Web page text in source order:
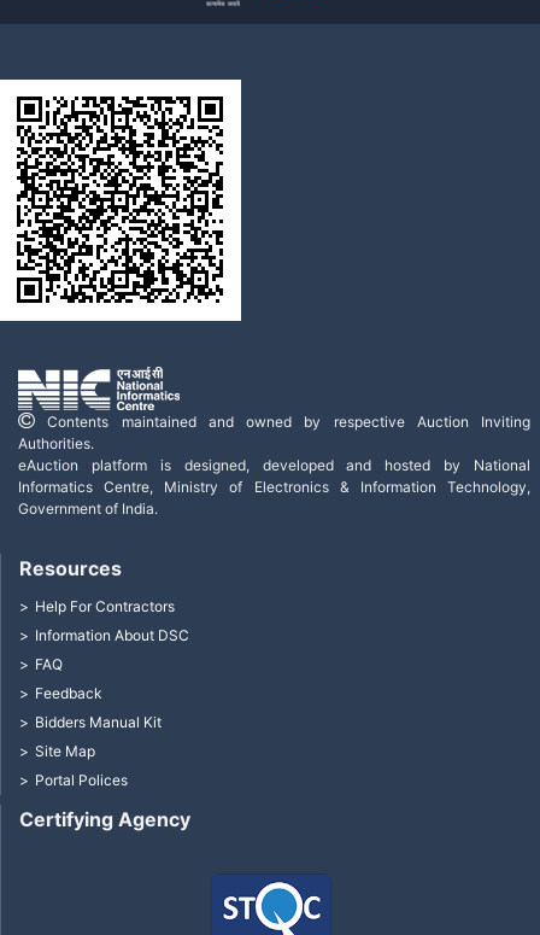
Contents maintained and owned by respective Auction Inviting
Authorities.
eAuction platform is designed, developed and hosted by National
Informatics Centre, Ministry of Electronics & Information Technology,
Government of India.
Certifying Agency
Resources
Help For Contractors
Information About DSC
FAQ
Feedback
Bidders Manual Kit
Site Map
Portal Polices